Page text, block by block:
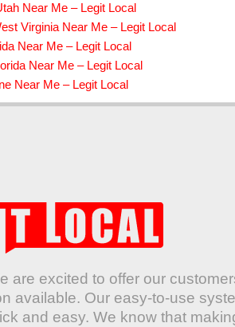
Near Me – Legit Local
Virginia Near Me – Legit Local
Near Me – Legit Local
Near Me – Legit Local
Near Me – Legit Local
are excited to offer our
available. Our easy-to-use
and easy. We know that